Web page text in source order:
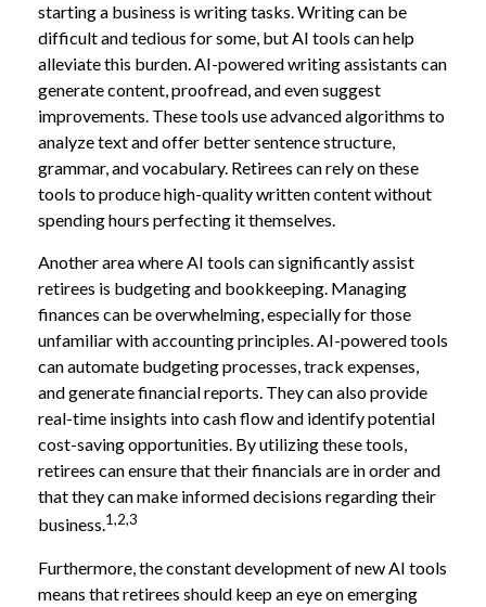
starting a business is writing tasks. Writing can be
difficult and tedious for some, but AI tools can help
alleviate this burden. AI-powered writing assistants can
generate content, proofread, and even suggest
improvements. These tools use advanced algorithms to
analyze text and offer better sentence structure,
grammar, and vocabulary. Retirees can rely on these
tools to produce high-quality written content without
spending hours perfecting it themselves.
Another area where AI tools can significantly assist
retirees is budgeting and bookkeeping. Managing
finances can be overwhelming, especially for those
unfamiliar with accounting principles. AI-powered tools
can automate budgeting processes, track expenses,
and generate financial reports. They can also provide
real-time insights into cash flow and identify potential
cost-saving opportunities. By utilizing these tools,
retirees can ensure that their financials are in order and
that they can make informed decisions regarding their
business.1,2,3
Furthermore, the constant development of new AI tools
means that retirees should keep an eye on emerging